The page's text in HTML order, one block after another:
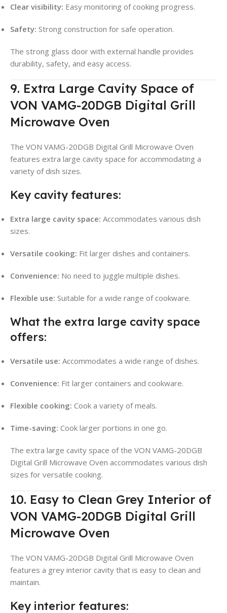
Clear visibility: Easy monitoring of cooking progress.
Safety: Strong construction for safe operation.
The strong glass door with external handle provides
durability, safety, and easy access.
9. Extra Large Cavity Space of
VON VAMG-20DGB Digital Grill
Microwave Oven
The VON VAMG-20DGB Digital Grill Microwave Oven
features extra large cavity space for accommodating a
variety of dish sizes.
Key cavity features:
Extra large cavity space: Accommodates various dish
sizes.
Versatile cooking: Fit larger dishes and containers.
Convenience: No need to juggle multiple dishes.
Flexible use: Suitable for a wide range of cookware.
What the extra large cavity space
offers:
Versatile use: Accommodates a wide range of dishes.
Convenience: Fit larger containers and cookware.
Flexible cooking: Cook a variety of meals.
Time-saving: Cook larger portions in one go.
The extra large cavity space of the VON VAMG-20DGB
Digital Grill Microwave Oven accommodates various dish
sizes for versatile cooking.
10. Easy to Clean Grey Interior of
VON VAMG-20DGB Digital Grill
Microwave Oven
The VON VAMG-20DGB Digital Grill Microwave Oven
features a grey interior cavity that is easy to clean and
maintain.
Key interior features: